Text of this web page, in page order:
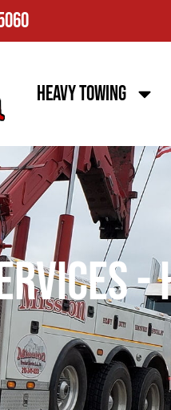
Heavy Towing
-